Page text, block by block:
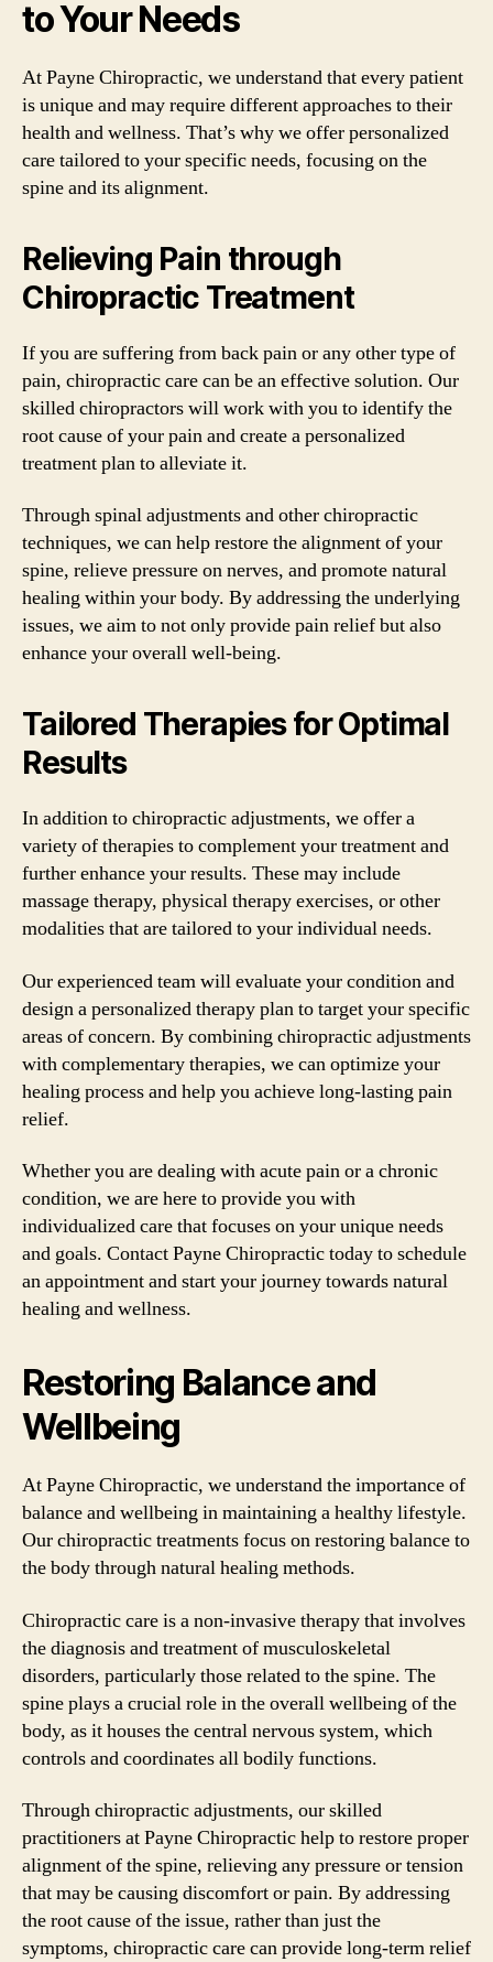
to Your Needs
At Payne Chiropractic, we understand that every patient
is unique and may require different approaches to their
health and wellness. That’s why we offer personalized
care tailored to your specific needs, focusing on the
spine and its alignment.
Relieving Pain through
Chiropractic Treatment
If you are suffering from back pain or any other type of
pain, chiropractic care can be an effective solution. Our
skilled chiropractors will work with you to identify the
root cause of your pain and create a personalized
treatment plan to alleviate it.
Through spinal adjustments and other chiropractic
techniques, we can help restore the alignment of your
spine, relieve pressure on nerves, and promote natural
healing within your body. By addressing the underlying
issues, we aim to not only provide pain relief but also
enhance your overall well-being.
Tailored Therapies for Optimal
Results
In addition to chiropractic adjustments, we offer a
variety of therapies to complement your treatment and
further enhance your results. These may include
massage therapy, physical therapy exercises, or other
modalities that are tailored to your individual needs.
Our experienced team will evaluate your condition and
design a personalized therapy plan to target your specific
areas of concern. By combining chiropractic adjustments
with complementary therapies, we can optimize your
healing process and help you achieve long-lasting pain
relief.
Whether you are dealing with acute pain or a chronic
condition, we are here to provide you with
individualized care that focuses on your unique needs
and goals. Contact Payne Chiropractic today to schedule
an appointment and start your journey towards natural
healing and wellness.
Restoring Balance and
Wellbeing
At Payne Chiropractic, we understand the importance of
balance and wellbeing in maintaining a healthy lifestyle.
Our chiropractic treatments focus on restoring balance to
the body through natural healing methods.
Chiropractic care is a non-invasive therapy that involves
the diagnosis and treatment of musculoskeletal
disorders, particularly those related to the spine. The
spine plays a crucial role in the overall wellbeing of the
body, as it houses the central nervous system, which
controls and coordinates all bodily functions.
Through chiropractic adjustments, our skilled
practitioners at Payne Chiropractic help to restore proper
alignment of the spine, relieving any pressure or tension
that may be causing discomfort or pain. By addressing
the root cause of the issue, rather than just the
symptoms, chiropractic care can provide long-term relief